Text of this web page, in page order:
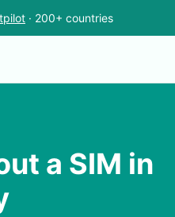
· 200+ countries
a SIM in